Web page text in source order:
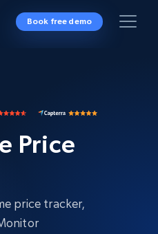
Book free demo
Price
price tracker,